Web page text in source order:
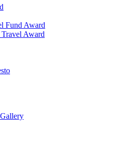
Fund Award
Award